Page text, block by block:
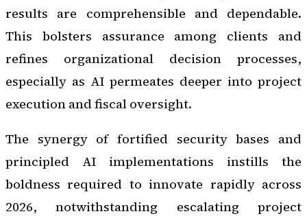
results are comprehensible and dependable.
This bolsters assurance among clients and
refines organizational decision processes,
especially as AI permeates deeper into project
execution and fiscal oversight.
The synergy of fortified security bases and
principled AI implementations instills the
boldness required to innovate rapidly across
2026, notwithstanding escalating project